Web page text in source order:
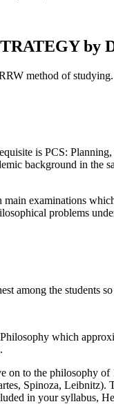
by
method of studying.
is PCS:
background in the
examinations
problems
among the students
which
.
on to the philosophy
Spinoza,
in your syllabus,